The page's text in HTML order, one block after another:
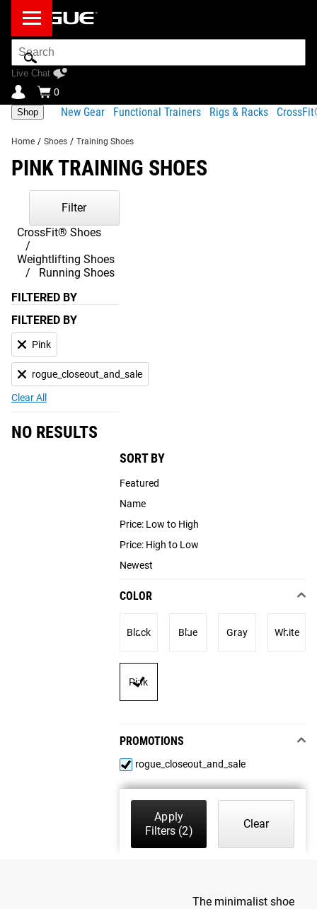
Search
Bar
Live Chat
0
Shop New Gear Functional Trainers Rigs & Racks
Home / Shoes / Training Shoes
PINK TRAINING SHOES
CrossFit® Shoes
Weightlifting Shoes
Running Shoes
Filter
FILTERED BY
FILTERED BY
Pink
rogue_closeout_and_sale
Clear All
SORT BY
Featured
Name
Price: Low to High
Price: High to Low
Newest
COLOR
Black Blue Gray White
Pink
PROMOTIONS
rogue_closeout_and_sale
Apply
Filters (2)
Clear
NO RESULTS
The minimalist shoe